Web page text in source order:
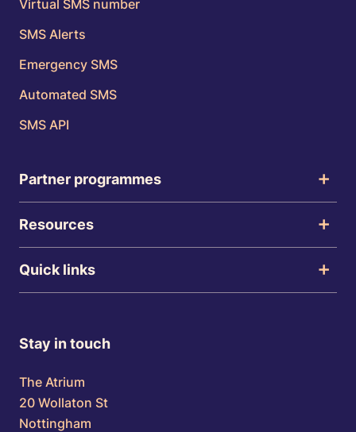
Virtual SMS number
SMS Alerts
Emergency SMS
Automated SMS
SMS API
Partner programmes
Resources
Quick links
Stay in touch
The Atrium
20 Wollaton St
Nottingham